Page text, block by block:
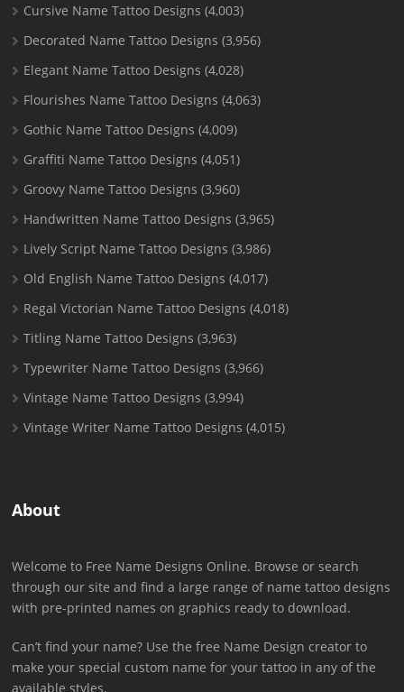
Cursive Name Tattoo Designs (4,003)
Decorated Name Tattoo Designs (3,956)
Elegant Name Tattoo Designs (4,028)
Flourishes Name Tattoo Designs (4,063)
Gothic Name Tattoo Designs (4,009)
Graffiti Name Tattoo Designs (4,051)
Groovy Name Tattoo Designs (3,960)
Handwritten Name Tattoo Designs (3,965)
Lively Script Name Tattoo Designs (3,986)
Old English Name Tattoo Designs (4,017)
Regal Victorian Name Tattoo Designs (4,018)
Titling Name Tattoo Designs (3,963)
Typewriter Name Tattoo Designs (3,966)
Vintage Name Tattoo Designs (3,994)
Vintage Writer Name Tattoo Designs (4,015)
About
Welcome to Free Name Designs Online. Browse or search
through our site and find a large range of name tattoo designs
with pre-printed names on graphics ready to download.
Can’t find your name? Use the free Name Design creator to
make your special custom name for your tattoo in any of the
available styles.